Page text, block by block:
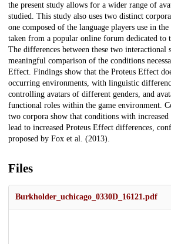
the present study allows for a wider range of
studied. This study also uses two distinct
one composed of the language players use in
taken from a popular online forum dedicated to
The differences between these two interactional
meaningful comparison of the conditions
Effect. Findings show that the Proteus Effect
occurring environments, with linguistic
controlling avatars of different genders, and
functional roles within the game environment.
two corpora show that conditions with
lead to increased Proteus Effect differences,
proposed by Fox et al. (2013).
Files
Burkholder_uchicago_0330D_16121.pdf